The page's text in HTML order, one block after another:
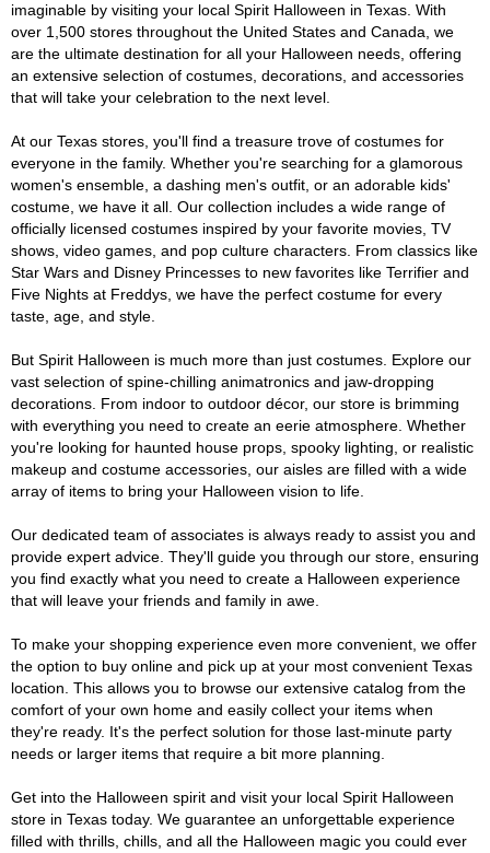
imaginable by visiting your local Spirit Halloween in Texas. With
over 1,500 stores throughout the United States and Canada, we
are the ultimate destination for all your Halloween needs, offering
an extensive selection of costumes, decorations, and accessories
that will take your celebration to the next level.
At our Texas stores, you'll find a treasure trove of costumes for
everyone in the family. Whether you're searching for a glamorous
women's ensemble, a dashing men's outfit, or an adorable kids'
costume, we have it all. Our collection includes a wide range of
officially licensed costumes inspired by your favorite movies, TV
shows, video games, and pop culture characters. From classics like
Star Wars and Disney Princesses to new favorites like Terrifier and
Five Nights at Freddys, we have the perfect costume for every
taste, age, and style.
But Spirit Halloween is much more than just costumes. Explore our
vast selection of spine-chilling animatronics and jaw-dropping
decorations. From indoor to outdoor décor, our store is brimming
with everything you need to create an eerie atmosphere. Whether
you're looking for haunted house props, spooky lighting, or realistic
makeup and costume accessories, our aisles are filled with a wide
array of items to bring your Halloween vision to life.
Our dedicated team of associates is always ready to assist you and
provide expert advice. They'll guide you through our store, ensuring
you find exactly what you need to create a Halloween experience
that will leave your friends and family in awe.
To make your shopping experience even more convenient, we offer
the option to buy online and pick up at your most convenient Texas
location. This allows you to browse our extensive catalog from the
comfort of your own home and easily collect your items when
they're ready. It's the perfect solution for those last-minute party
needs or larger items that require a bit more planning.
Get into the Halloween spirit and visit your local Spirit Halloween
store in Texas today. We guarantee an unforgettable experience
filled with thrills, chills, and all the Halloween magic you could ever